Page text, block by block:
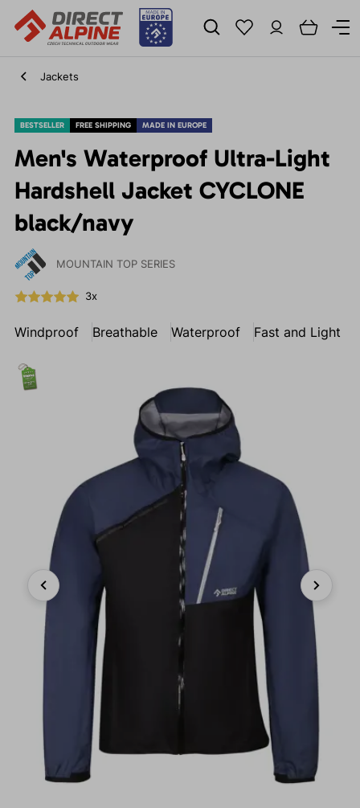
Jackets
BESTSELLER FREE SHIPPING MADE IN EUROPE
Men's Waterproof Ultra-Light
Hardshell Jacket CYCLONE
black/navy
MOUNTAIN TOP SERIES
3x
Windproof Breathable Waterproof Fast and Light
Previous Next